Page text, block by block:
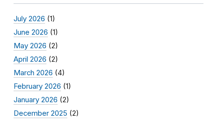
July 2026 (1)
June 2026 (1)
May 2026 (2)
April 2026 (2)
March 2026 (4)
February 2026 (1)
January 2026 (2)
December 2025 (2)